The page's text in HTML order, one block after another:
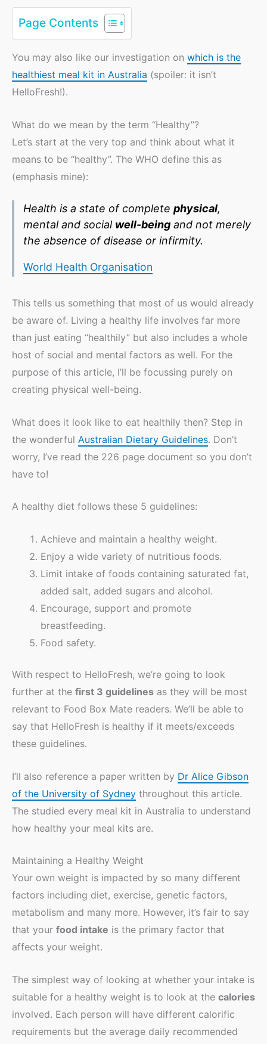
Page Contents
You may also like our investigation on which is the
healthiest meal kit in Australia (spoiler: it isn’t
HelloFresh!).
What do we mean by the term “Healthy”?
Let’s start at the very top and think about what it
means to be “healthy”. The WHO define this as
(emphasis mine):
Health is a state of complete physical,
mental and social well-being and not merely
the absence of disease or infirmity.
World Health Organisation
This tells us something that most of us would already
be aware of. Living a healthy life involves far more
than just eating “healthily” but also includes a whole
host of social and mental factors as well. For the
purpose of this article, I’ll be focussing purely on
creating physical well-being.
What does it look like to eat healthily then? Step in
the wonderful Australian Dietary Guidelines. Don’t
worry, I’ve read the 226 page document so you don’t
have to!
A healthy diet follows these 5 guidelines:
Achieve and maintain a healthy weight.
Enjoy a wide variety of nutritious foods.
Limit intake of foods containing saturated fat,
added salt, added sugars and alcohol.
Encourage, support and promote
breastfeeding.
Food safety.
With respect to HelloFresh, we’re going to look
further at the first 3 guidelines as they will be most
relevant to Food Box Mate readers. We’ll be able to
say that HelloFresh is healthy if it meets/exceeds
these guidelines.
I’ll also reference a paper written by Dr Alice Gibson
of the University of Sydney throughout this article.
The studied every meal kit in Australia to understand
how healthy your meal kits are.
Maintaining a Healthy Weight
Your own weight is impacted by so many different
factors including diet, exercise, genetic factors,
metabolism and many more. However, it’s fair to say
that your food intake is the primary factor that
affects your weight.
The simplest way of looking at whether your intake is
suitable for a healthy weight is to look at the calories
involved. Each person will have different calorific
requirements but the average daily recommended